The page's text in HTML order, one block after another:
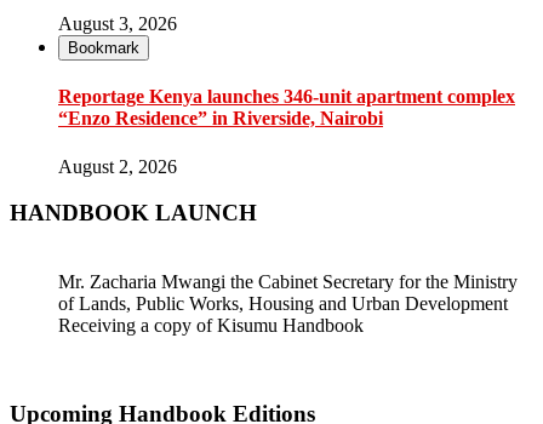
August 3, 2026
Bookmark
Reportage Kenya launches 346-unit apartment complex
“Enzo Residence” in Riverside, Nairobi
August 2, 2026
HANDBOOK LAUNCH
Mr. Zacharia Mwangi the Cabinet Secretary for the Ministry
of Lands, Public Works, Housing and Urban Development
Receiving a copy of Kisumu Handbook
Upcoming Handbook Editions